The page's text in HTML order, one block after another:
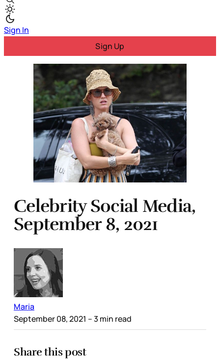
Sign In
Sign Up
Celebrity Social Media,
September 8, 2021
Maria
September 08, 2021 – 3 min read
Share this post